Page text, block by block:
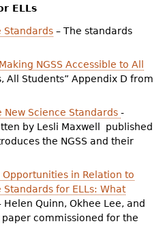
ELLs
Standards– The standards
NGSS Accessible to All
All Students” Appendix D from
Science Standards -
by Lesli Maxwell published
the NGSS and their
in Relation to
for ELLs: What
Helen Quinn, Okhee Lee, and
paper commissioned for the